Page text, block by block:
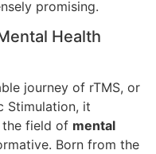
promising.
Health
journey of rTMS, or
Stimulation, it
the field of mental
Born from the